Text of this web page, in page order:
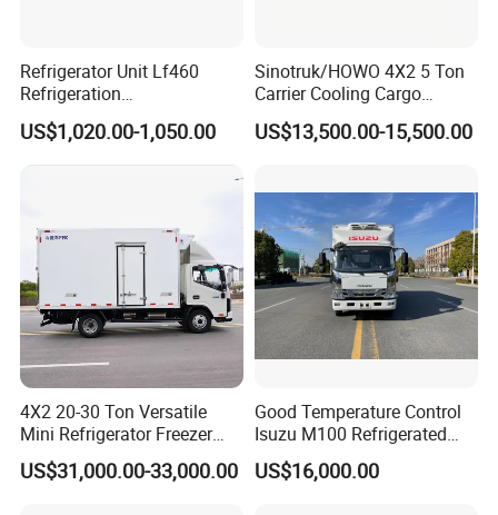
Refrigerator Unit Lf460
Refrigeration
RV300/380/580
Refrigerated Freezing Unit
Assembly
US$1,020.00-1,050.00
Sinotruk/HOWO 4X2 5 Ton
Carrier Cooling Cargo
Van/Light/Lorry/Food/Reef
er/Freezer/Refrigeration/Ref
US$13,500.00-15,500.00
4X2 20-30 Ton Versatile
Mini Refrigerator Freezer
Truck Mobile Food Truck
Refrigerated Freezer Truck
US$31,000.00-33,000.00
Good Temperature Control
Isuzu M100 Refrigerated
Truck Light Trucks
US$16,000.00